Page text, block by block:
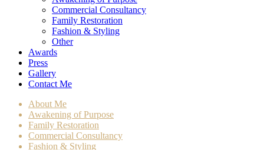
Commercial Consultancy
Family Restoration
Fashion & Styling
Other
Awards
Press
Gallery
Contact Me
About Me
Awakening of Purpose
Family Restoration
Commercial Consultancy
Fashion & Styling